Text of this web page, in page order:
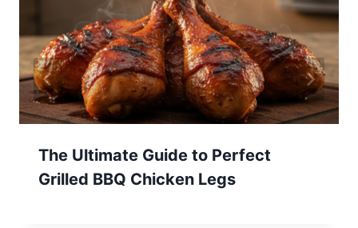
The Ultimate Guide to Perfect
Grilled BBQ Chicken Legs